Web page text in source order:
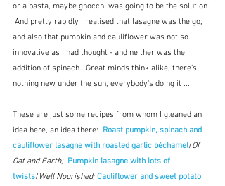
or a pasta, maybe gnocchi was going to be the solution.
And pretty rapidly I realised that lasagne was the go,
and also that pumpkin and cauliflower was not so
innovative as I had thought - and neither was the
addition of spinach.  Great minds think alike, there's
nothing new under the sun, everybody's doing it ...
These are just some recipes from whom I gleaned an
idea here, an idea there: Roast pumpkin, spinach and
cauliflower lasagne with roasted garlic béchamel/Of
Oat and Earth; Pumpkin lasagne with lots of
twists/ Well Nourished; Cauliflower and sweet potato